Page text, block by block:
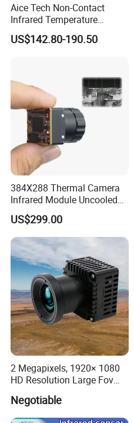
Aice Tech Non-Contact
Infrared Temperature
Sensor for Industrial Use
US$142.80-190.50
384X288 Thermal Camera
Infrared Module Uncooled
Sensor with Mipi 1 Year
Warranty
US$299.00
2 Megapixels, 1920× 1080
HD Resolution Large Fov
Module Thermal Camera
Module
Negotiable